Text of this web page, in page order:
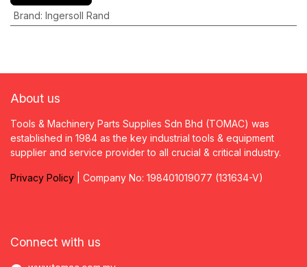
Brand: Ingersoll Rand
About us
Tools & Machinery Parts Supplies Sdn Bhd (TOMAC) was
established in 1984 as the key industrial tools & equipment
supplier and service provider to all crucial & critical industry.
Privacy Policy | Company No: 198401019077 (131634-V)
Connect with us